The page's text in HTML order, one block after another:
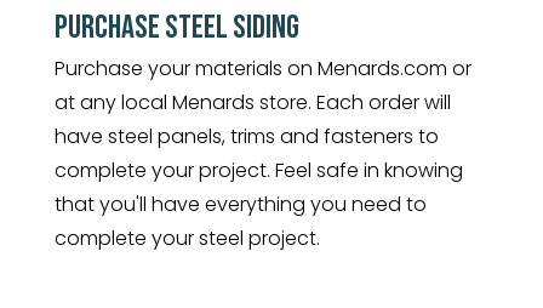
PURCHASE STEEL SIDING
Purchase your materials on Menards.com or
at any local Menards store. Each order will
have steel panels, trims and fasteners to
complete your project. Feel safe in knowing
that you'll have everything you need to
complete your steel project.